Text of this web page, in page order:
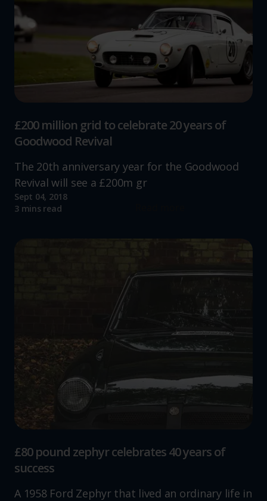
£200 million grid to celebrate 20 years of
Goodwood Revival
The 20th anniversary year for the Goodwood
Revival will see a £200m gr
Sept 04, 2018
3 mins read
£80 pound zephyr celebrates 40 years of
success
A 1958 Ford Zephyr that lived an ordinary life in